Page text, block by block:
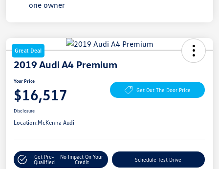
Great Deal
2019 Audi A4 Premium
Your Price
$16,517 Get Out The Door Price
Disclosure
Location:McKenna Audi
Get Pre-
Qualified
No Impact On Your
Credit
Schedule Test Drive